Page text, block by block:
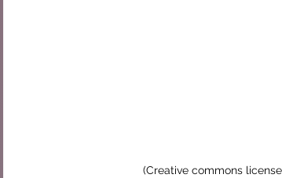
(Creative commons